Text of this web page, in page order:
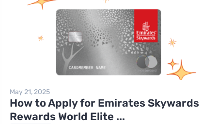
May 21, 2025
How to Apply for Emirates Skywards
Rewards World Elite ...